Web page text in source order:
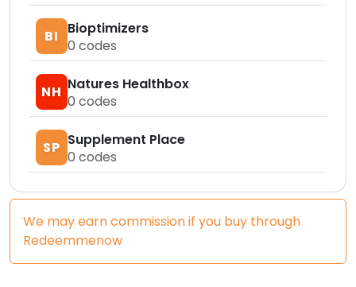
BI
Bioptimizers
0 codes
NH Natures Healthbox
0 codes
SP Supplement Place
0 codes
We may earn commission if you buy through
Redeemmenow